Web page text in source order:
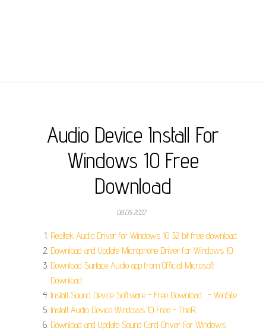
Audio Device Install For
Windows 10 Free
Download
08.05.2022
Realtek Audio Driver for Windows 10 32 bit free download.
Download and Update Microphone Driver for Windows 10.
Download Surface Audio app from Official Microsoft
Download.
Install Sound Device Software - Free Download... - WinSite.
Install Audio Device Windows 10 Free - TheR.
Download and Update Sound Card Driver For Windows